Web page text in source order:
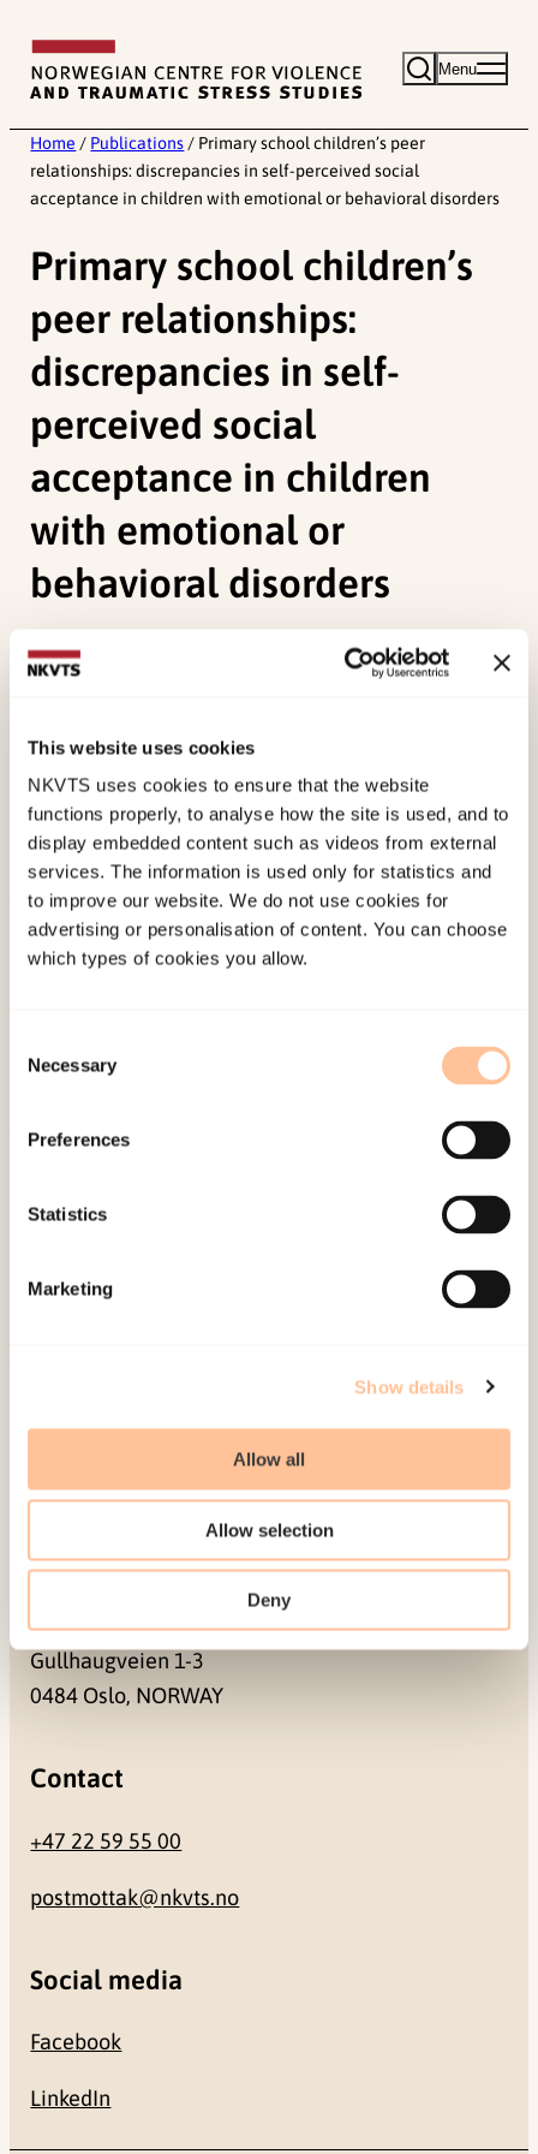
This website uses cookies
NKVTS uses cookies to ensure that the website
functions properly, to analyse how the site is used, and to
display embedded content such as videos from external
services. The information is used only for statistics and
to improve our website. We do not use cookies for
advertising or personalisation of content. You can choose
which types of cookies you allow.
Selection
Necessary
Preferences
Statistics
Marketing
Show details
Allow all
Allow selection
Deny
content
Menu
Home / Publications / Primary school children’s peer
relationships: discrepancies in self-perceived social
acceptance in children with emotional or behavioral disorders
Primary school children’s
peer relationships:
discrepancies in self-
perceived social
acceptance in children
with emotional or
behavioral disorders
Ekornås, B., Heimann, M., Tjus, T., Heyerdahl, S., &
Lundervold, A. (2011). Primary school children’s
perceived social acceptance in children with
emotional or behavioral disorders.Journal of
Social and Clinical Psychology, 30(6), 570-582.
doi:10.1521/jscp.2011.30.6.570
Published:19. March 2026
Last modified:9. August 2026
Projects
Gullhaugveien 1-3
0484 Oslo, NORWAY
Contact
+47 22 59 55 00
postmottak@nkvts.no
Social media
Facebook
LinkedIn